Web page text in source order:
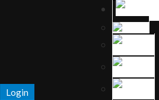
Login